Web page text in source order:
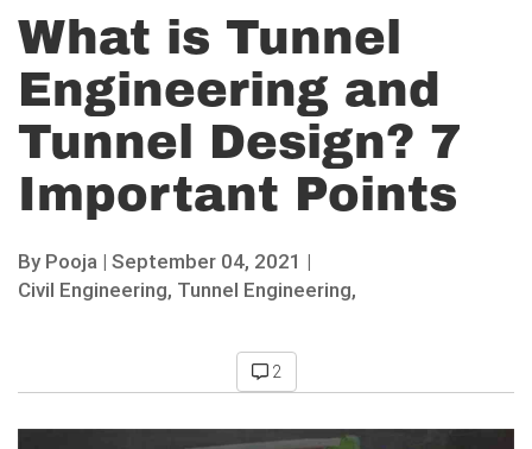
What is Tunnel
Engineering and
Tunnel Design? 7
Important Points
By Pooja | September 04, 2021 |
Civil Engineering, Tunnel Engineering,
2